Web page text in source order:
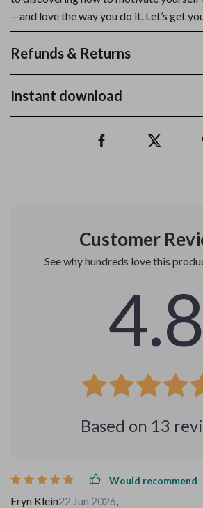
—and love the way you do it. Let’s get
Refunds & Returns
Instant download
Customer
See why hundreds love this
4.8
Based on 13
Would recommend
Eryn Klein22 Jun 2026,